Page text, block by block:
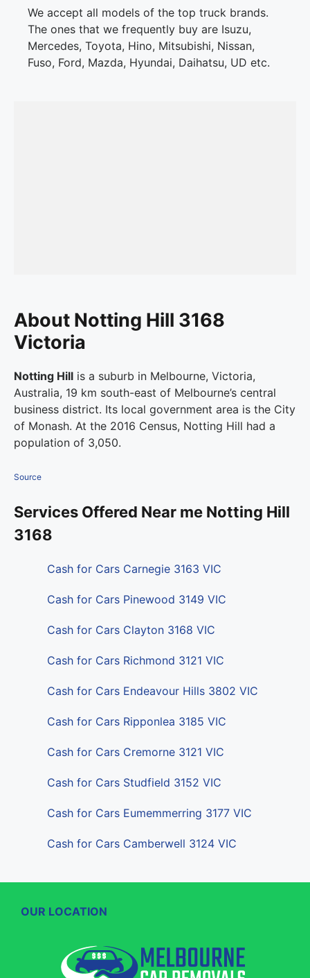
We accept all models of the top truck brands.
The ones that we frequently buy are Isuzu,
Mercedes, Toyota, Hino, Mitsubishi, Nissan,
Fuso, Ford, Mazda, Hyundai, Daihatsu, UD etc.
About Notting Hill 3168
Victoria
Notting Hill is a suburb in Melbourne, Victoria,
Australia, 19 km south-east of Melbourne’s central
business district. Its local government area is the City
of Monash. At the 2016 Census, Notting Hill had a
population of 3,050.
Source
Services Offered Near me Notting Hill
3168
Cash for Cars Carnegie 3163 VIC
Cash for Cars Pinewood 3149 VIC
Cash for Cars Clayton 3168 VIC
Cash for Cars Richmond 3121 VIC
Cash for Cars Endeavour Hills 3802 VIC
Cash for Cars Ripponlea 3185 VIC
Cash for Cars Cremorne 3121 VIC
Cash for Cars Studfield 3152 VIC
Cash for Cars Eumemmerring 3177 VIC
Cash for Cars Camberwell 3124 VIC
OUR LOCATION